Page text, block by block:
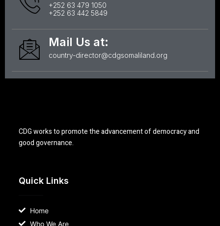
+252 63 479 1050
+252 63 442 5849
Mail Us at:
country-director@cdgsomaliland.org
CDG works to promote the advancement of democracy and
good governance.
Quick Links
Home
Who We Are